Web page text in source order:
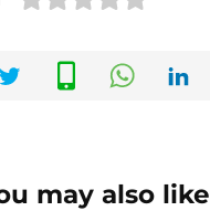
may also like